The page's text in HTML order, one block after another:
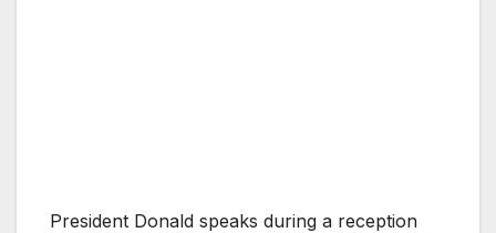
President Donald speaks during a reception